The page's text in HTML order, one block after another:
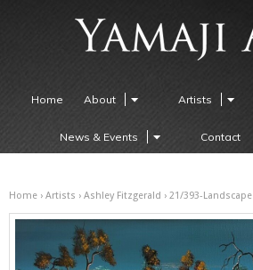
Home About Artists
News & Events Contact
Home › Artists › Ashley Fitzgerald › 21/393-Landscape